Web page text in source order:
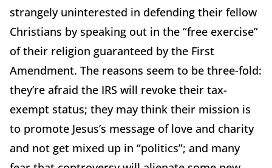
strangely uninterested in defending their fellow
Christians by speaking out in the “free exercise”
of their religion guaranteed by the First
Amendment. The reasons seem to be three-fold:
they’re afraid the IRS will revoke their tax-
exempt status; they may think their mission is
to promote Jesus’s message of love and charity
and not get mixed up in “politics”; and many